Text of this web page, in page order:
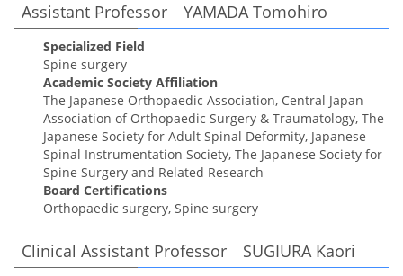
Assistant Professor YAMADA Tomohiro
Specialized Field
Spine surgery
Academic Society Affiliation
The Japanese Orthopaedic Association, Central Japan
Association of Orthopaedic Surgery & Traumatology, The
Japanese Society for Adult Spinal Deformity, Japanese
Spinal Instrumentation Society, The Japanese Society for
Spine Surgery and Related Research
Board Certifications
Orthopaedic surgery, Spine surgery
Clinical Assistant Professor SUGIURA Kaori